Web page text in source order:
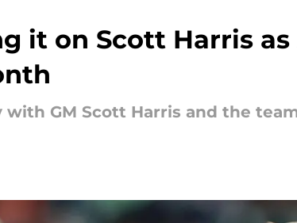
it on Scott Harris
with GM Scott Harris and the